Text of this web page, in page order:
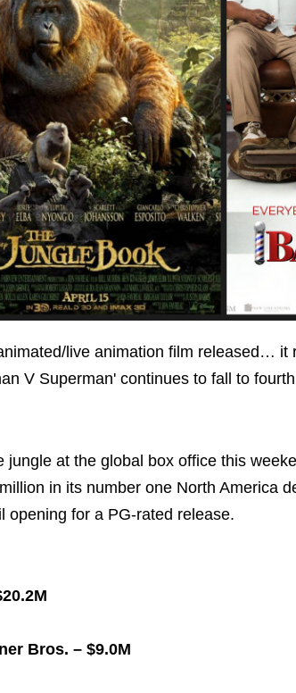
live animation film released… it
V Superman' continues to fall to
at the global box office this
in its number one North America
opening for a PG-rated release.
Bros. – $9.0M